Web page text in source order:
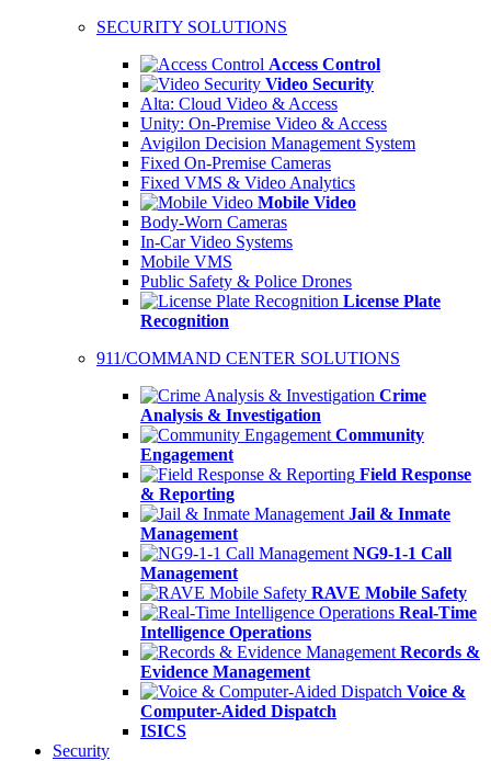
SECURITY SOLUTIONS
Access Control
Video Security
Alta: Cloud Video & Access
Unity: On-Premise Video & Access
Avigilon Decision Management System
Fixed On-Premise Cameras
Fixed VMS & Video Analytics
Mobile Video
Body-Worn Cameras
In-Car Video Systems
Mobile VMS
Public Safety & Police Drones
License Plate
Recognition
911/COMMAND CENTER SOLUTIONS
Crime
Analysis & Investigation
Community
Engagement
Field Response
& Reporting
Jail & Inmate
Management
NG9-1-1 Call
Management
RAVE Mobile Safety
Real-Time
Intelligence Operations
Records &
Evidence Management
Voice &
Computer-Aided Dispatch
ISICS
Security